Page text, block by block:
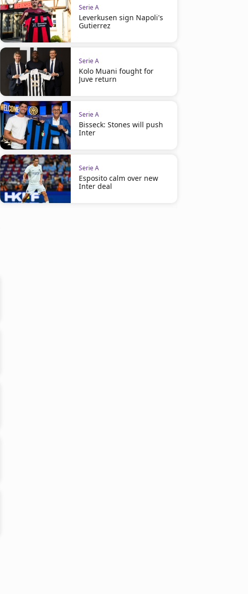
Serie A
Leverkusen sign Napoli's
Gutierrez
Serie A
Kolo Muani fought for
Juve return
Serie A
Bisseck: Stones will push
Inter
Serie A
Esposito calm over new
Inter deal